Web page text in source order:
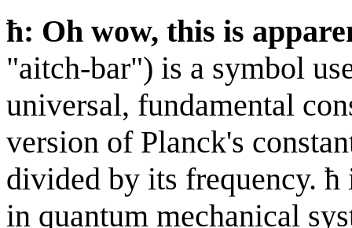
ħ: Oh wow, this is
"aitch-bar") is a symbol
universal, fundamental
version of Planck's
divided by its frequency. ħ
in quantum mechanical